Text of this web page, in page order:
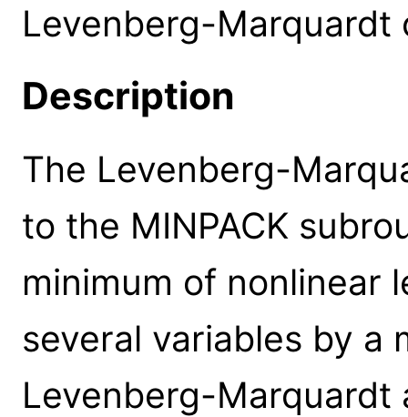
Levenberg-
Description
The Levenberg-
to the MINPACK
minimum of nonlinear
several variables by a
Levenberg-Marquardt